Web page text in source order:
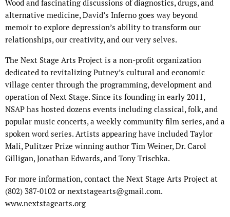
Wood and fascinating discussions of diagnostics, drugs, and
alternative medicine, David’s Inferno goes way beyond
memoir to explore depression’s ability to transform our
relationships, our creativity, and our very selves.
The Next Stage Arts Project is a non-profit organization
dedicated to revitalizing Putney’s cultural and economic
village center through the programming, development and
operation of Next Stage. Since its founding in early 2011,
NSAP has hosted dozens events including classical, folk, and
popular music concerts, a weekly community film series, and a
spoken word series. Artists appearing have included Taylor
Mali, Pulitzer Prize winning author Tim Weiner, Dr. Carol
Gilligan, Jonathan Edwards, and Tony Trischka.
For more information, contact the Next Stage Arts Project at
(802) 387-0102 or nextstagearts@gmail.com.
www.nextstagearts.org